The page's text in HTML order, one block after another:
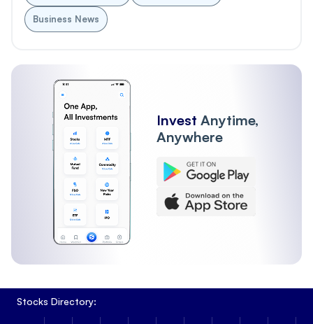
Business News
Invest Anytime,
Anywhere
Stocks Directory: